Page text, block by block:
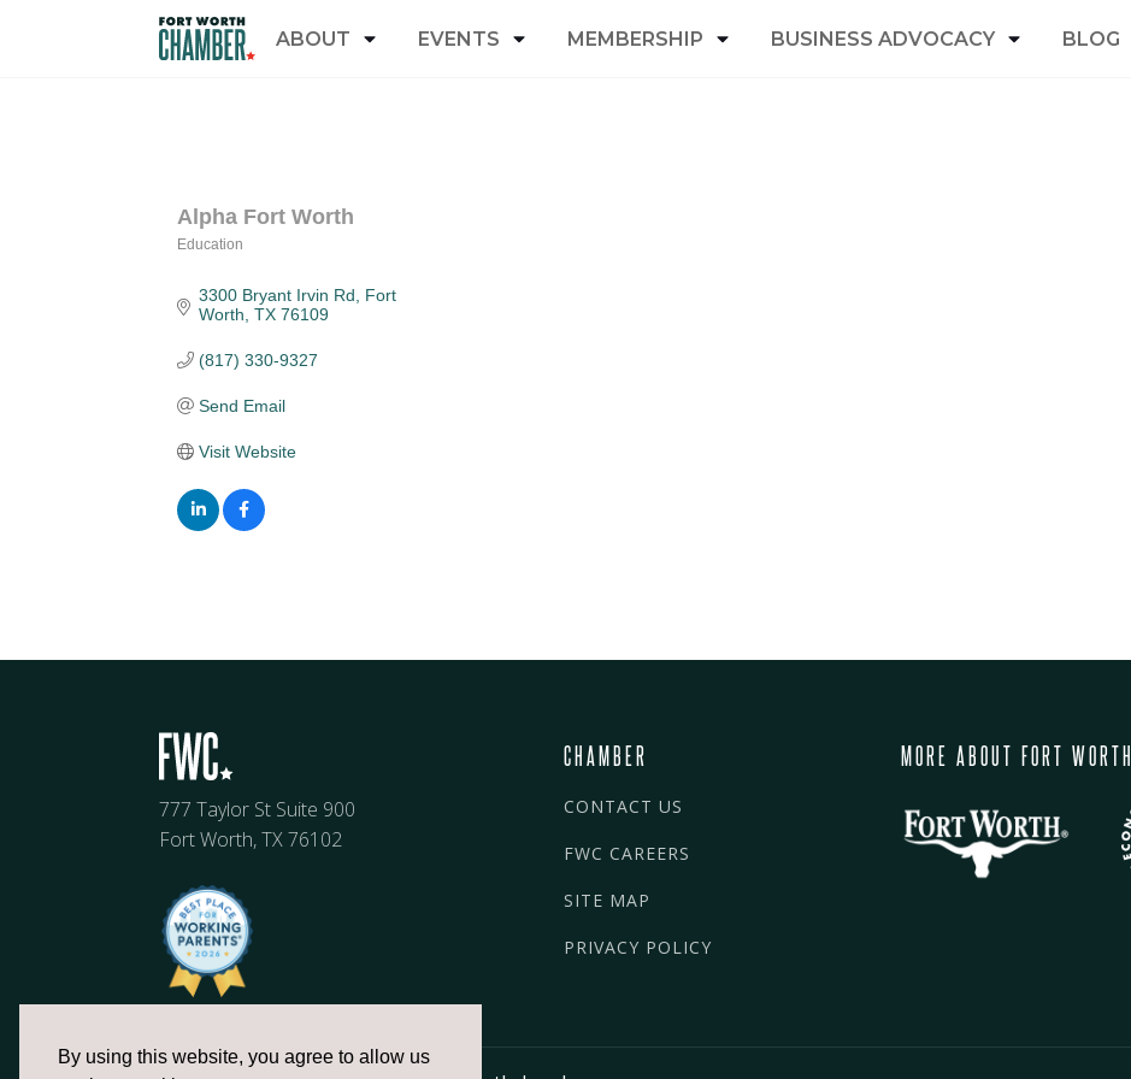
By using this website, you agree to allow us
ABOUT EVENTS MEMBERSHIP BUSINESS ADVOCACY BLOG
Alpha Fort Worth
Education
3300 Bryant Irvin Rd
Fort
Worth TX 76109
(817) 330-9327
Send Email
Visit Website
777 Taylor St Suite 900
Fort Worth, TX 76102
CHAMBER
CONTACT US
FWC CAREERS
SITE MAP
PRIVACY POLICY
MORE ABOUT FORT WORTH